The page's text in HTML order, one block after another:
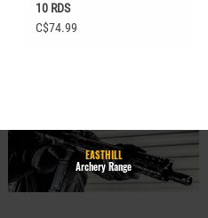
10 RDS
C$74.99
EASTHILL
Archery Range